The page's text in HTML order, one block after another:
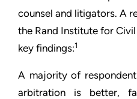
counsel and litigators. A
the Rand Institute for
key findings:1
A majority of
arbitration is better,